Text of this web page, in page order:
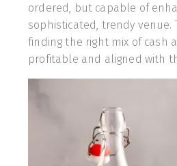
ordered, but capable of
sophisticated, trendy venue.
finding the right mix of cash
profitable and aligned with